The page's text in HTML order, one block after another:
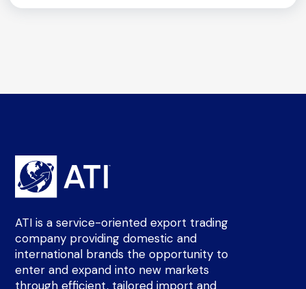
ATI is a service-oriented export trading
company providing domestic and
international brands the opportunity to
enter and expand into new markets
through efficient, tailored import and